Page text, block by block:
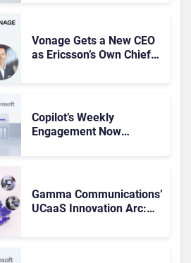
Vonage Gets a New CEO
as Ericsson’s Own Chief
Copilot’s Weekly
Engagement Now
Gamma Communications’
UCaaS Innovation Arc: